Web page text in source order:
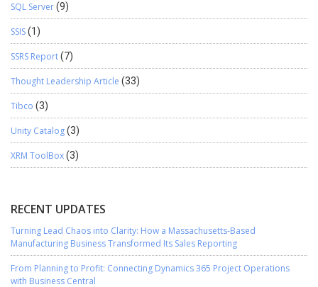
SQL Server(9)
SSIS(1)
SSRS Report(7)
Thought Leadership Article (33)
Tibco (3)
Unity Catalog(3)
XRM ToolBox(3)
RECENT UPDATES
Turning Lead Chaos into Clarity: How a Massachusetts-Based
Manufacturing Business Transformed Its Sales Reporting
From Planning to Profit: Connecting Dynamics 365 Project Operations
with Business Central